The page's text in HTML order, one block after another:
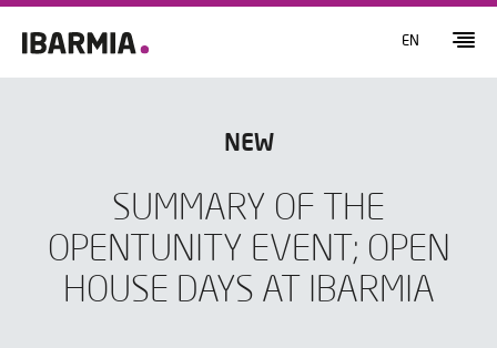
EN
NEW
SUMMARY OF THE
OPENTUNITY EVENT; OPEN
HOUSE DAYS AT IBARMIA